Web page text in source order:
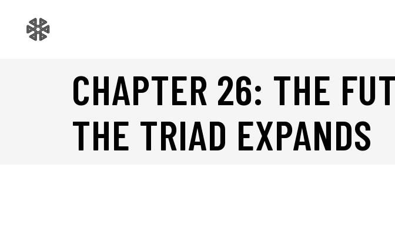
CHAPTER 26: THE
THE TRIAD EXPANDS